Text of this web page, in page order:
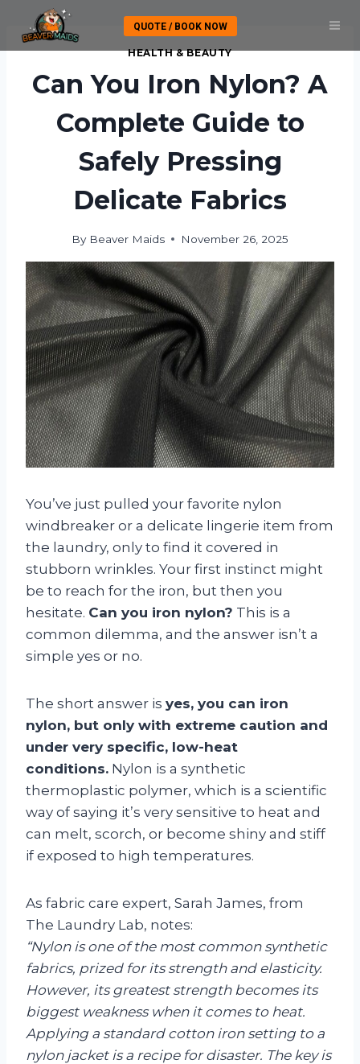
content
QUOTE / BOOK NOW
HEALTH & BEAUTY
Can You Iron Nylon? A
Complete Guide to
Safely Pressing
Delicate Fabrics
By Beaver Maids November 26, 2025
You’ve just pulled your favorite nylon
windbreaker or a delicate lingerie item from
the laundry, only to find it covered in
stubborn wrinkles. Your first instinct might
be to reach for the iron, but then you
hesitate. Can you iron nylon? This is a
common dilemma, and the answer isn’t a
simple yes or no.
The short answer is yes, you can iron
nylon, but only with extreme caution and
under very specific, low-heat
conditions. Nylon is a synthetic
thermoplastic polymer, which is a scientific
way of saying it’s very sensitive to heat and
can melt, scorch, or become shiny and stiff
if exposed to high temperatures.
As fabric care expert, Sarah James, from
The Laundry Lab, notes:
“Nylon is one of the most common synthetic
fabrics, prized for its strength and elasticity.
However, its greatest strength becomes its
biggest weakness when it comes to heat.
Applying a standard cotton iron setting to a
nylon jacket is a recipe for disaster. The key is